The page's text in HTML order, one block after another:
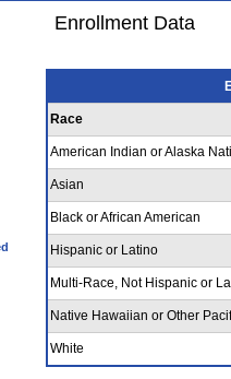
Enrollment Data
Race
American Indian or Alaska
Asian
Black or African American
Hispanic or Latino
Multi-Race, Not Hispanic or
Native Hawaiian or Other
White